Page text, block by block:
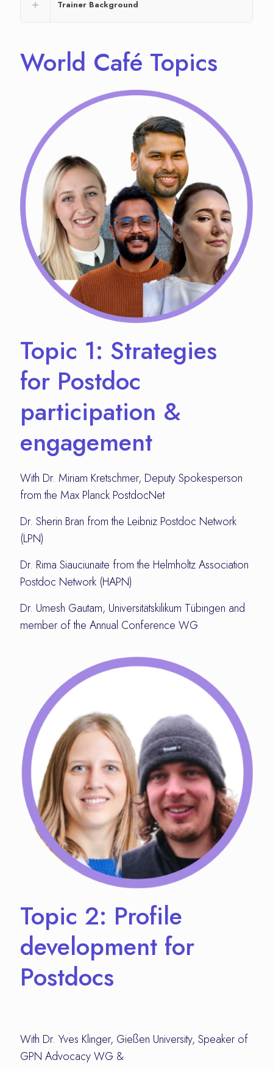
Trainer Background
World Café Topics
Topic 1: Strategies
for Postdoc
participation &
engagement
With Dr. Miriam Kretschmer, Deputy Spokesperson
from the Max Planck PostdocNet
Dr. Sherin Bran from the Leibniz Postdoc Network
(LPN)
Dr. Rima Siauciunaite from the Helmholtz Association
Postdoc Network (HAPN)
Dr. Umesh Gautam, Universitätskilikum Tübingen and
member of the Annual Conference WG
Topic 2: Profile
development for
Postdocs
With Dr. Yves Klinger, Gießen University, Speaker of
GPN Advocacy WG &